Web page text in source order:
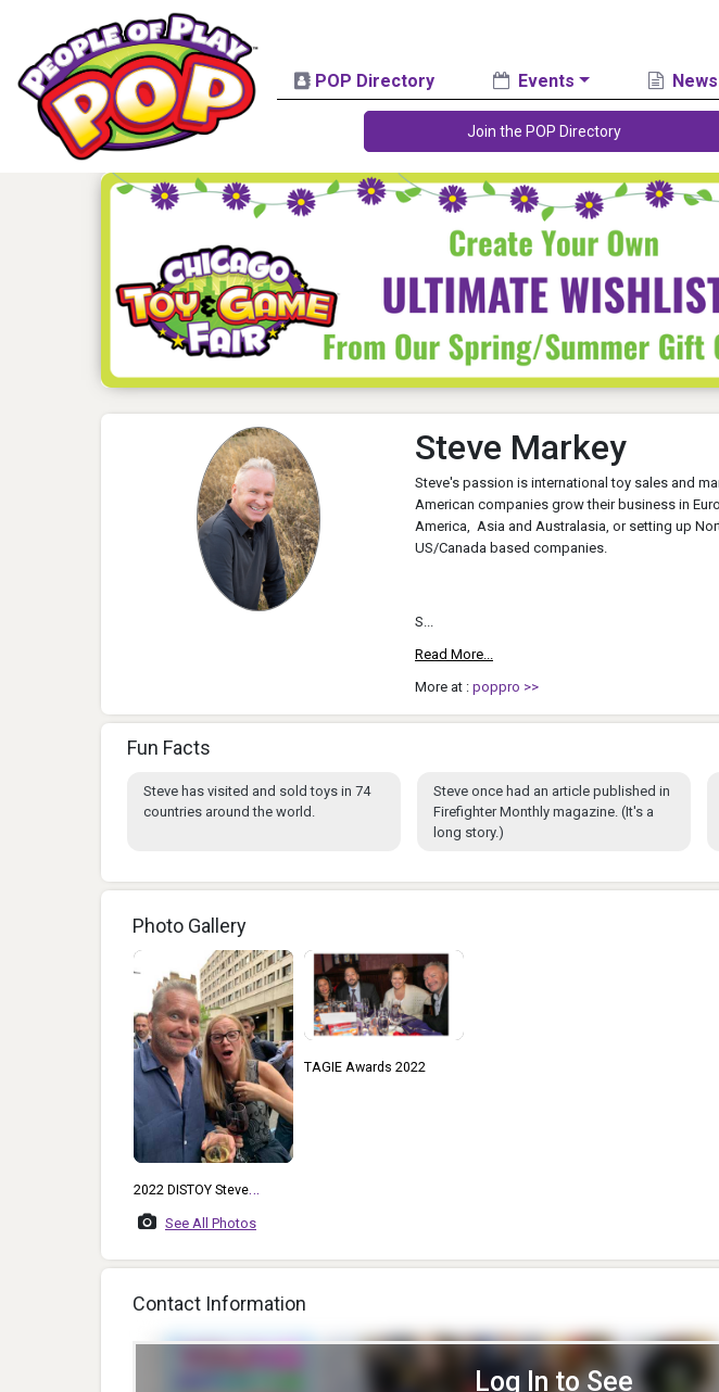
POP Directory Events
Join the POP Directory
Steve Markey
Steve's passion is international toy sales and
American companies grow their business in
America, Asia and Australasia, or setting up
US/Canada based companies.
S...
Read More...
More at : poppro >>
Fun Facts
Steve has visited and sold toys in 74
countries around the world.
Steve once had an article published in
Firefighter Monthly magazine. (It's a
long story.)
Photo Gallery
2022 DISTOY Steve
Markey And Catherine
Industry Event In London
TAGIE Awards 2022
See All Photos
Contact Information
Log In to See